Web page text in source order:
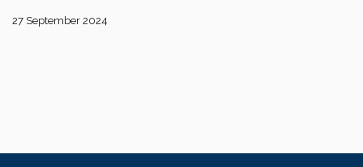
27 September 2024